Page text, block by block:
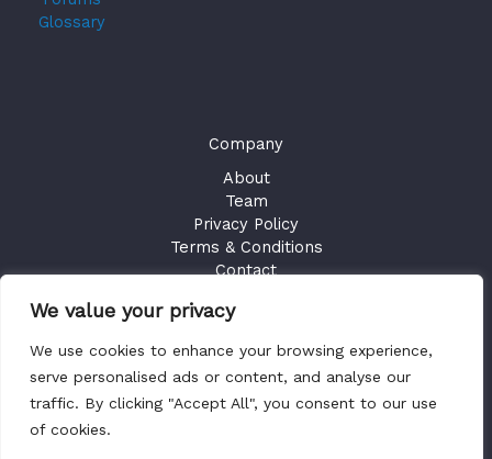
We value your privacy
We use cookies to enhance your browsing experience,
serve personalised ads or content, and analyse our
traffic. By clicking "Accept All", you consent to our use
of cookies.
Glossary
Company
About
Team
Privacy Policy
Terms & Conditions
Contact
GET ACCESS
Existing UsersSign in
Copyright © 2026 Health Plan Fiduciary Guides